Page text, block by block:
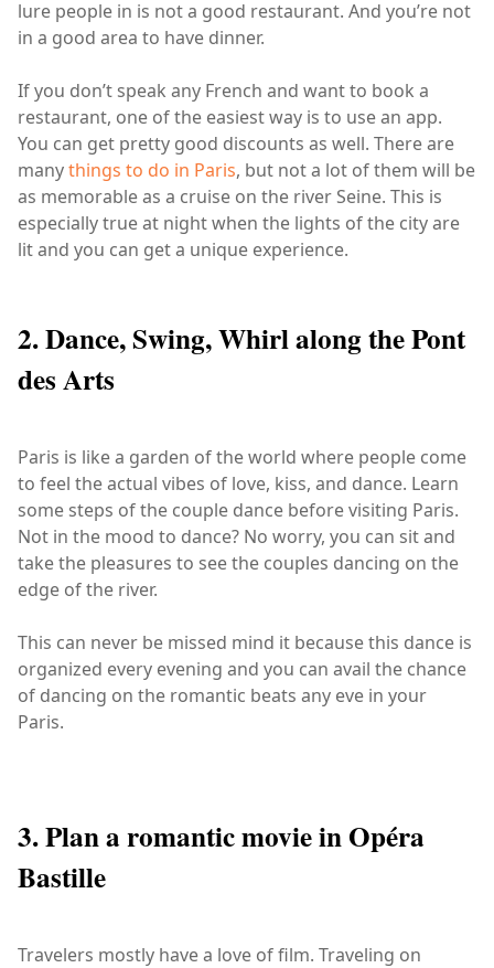
lure people in is not a good restaurant. And you’re not
in a good area to have dinner.
If you don’t speak any French and want to book a
restaurant, one of the easiest way is to use an app.
You can get pretty good discounts as well. There are
manythings to do in Paris, but not a lot of them will be
as memorable as a cruise on the river Seine. This is
especially true at night when the lights of the city are
lit and you can get a unique experience.
2. Dance, Swing, Whirl along the Pont
des Arts
Paris is like a garden of the world where people come
to feel the actual vibes of love, kiss, and dance. Learn
some steps of the couple dance before visiting Paris.
Not in the mood to dance? No worry, you can sit and
take the pleasures to see the couples dancing on the
edge of the river.
This can never be missed mind it because this dance is
organized every evening and you can avail the chance
of dancing on the romantic beats any eve in your
Paris.
3. Plan a romantic movie in Opéra
Bastille
Travelers mostly have a love of film. Traveling on